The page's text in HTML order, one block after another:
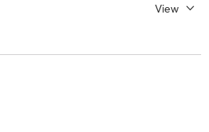
View